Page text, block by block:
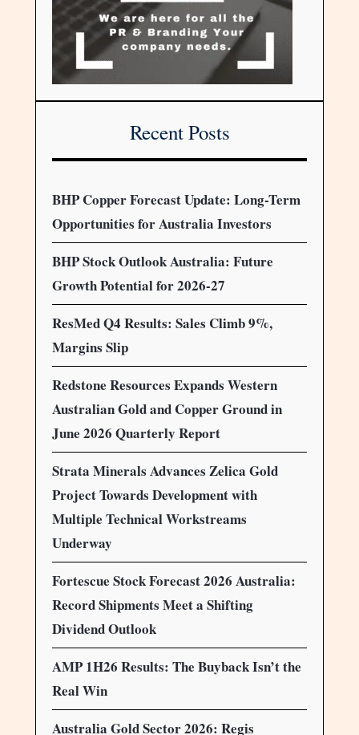
Recent Posts
BHP Copper Forecast Update: Long-Term
Opportunities for Australia Investors
BHP Stock Outlook Australia: Future
Growth Potential for 2026-27
ResMed Q4 Results: Sales Climb 9%,
Margins Slip
Redstone Resources Expands Western
Australian Gold and Copper Ground in
June 2026 Quarterly Report
Strata Minerals Advances Zelica Gold
Project Towards Development with
Multiple Technical Workstreams
Underway
Fortescue Stock Forecast 2026 Australia:
Record Shipments Meet a Shifting
Dividend Outlook
AMP 1H26 Results: The Buyback Isn’t the
Real Win
Australia Gold Sector 2026: Regis